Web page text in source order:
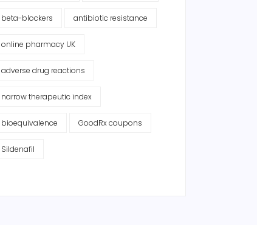
beta-blockers antibiotic resistance
online pharmacy UK
adverse drug reactions
narrow therapeutic index
bioequivalence GoodRx coupons
Sildenafil